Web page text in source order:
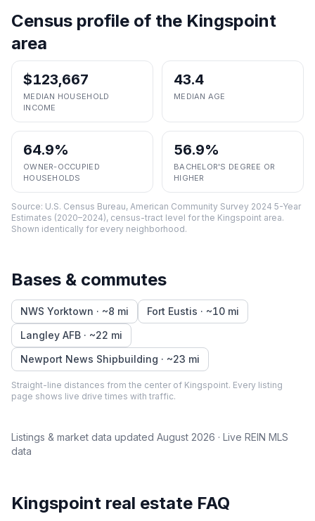
Census profile of the Kingspoint
area
$123,667
MEDIAN HOUSEHOLD
INCOME
43.4
MEDIAN AGE
64.9%
OWNER-OCCUPIED
HOUSEHOLDS
56.9%
BACHELOR'S DEGREE OR
HIGHER
Source: U.S. Census Bureau, American Community Survey 2024 5-Year
Estimates (2020–2024), census-tract level for the Kingspoint area.
Shown identically for every neighborhood.
Bases & commutes
NWS Yorktown · ~8 mi Fort Eustis · ~10 mi
Langley AFB · ~22 mi
Newport News Shipbuilding · ~23 mi
Straight-line distances from the center of Kingspoint. Every listing
page shows live drive times with traffic.
Listings & market data updated August 2026 · Live REIN MLS
data
Kingspoint real estate FAQ